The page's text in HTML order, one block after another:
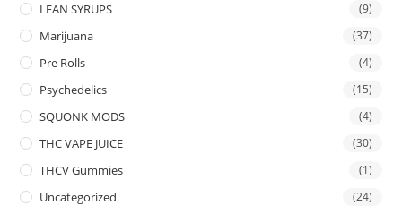
LEAN SYRUPS (9)
Marijuana (37)
Pre Rolls (4)
Psychedelics (15)
SQUONK MODS (4)
THC VAPE JUICE (30)
THCV Gummies (1)
Uncategorized (24)